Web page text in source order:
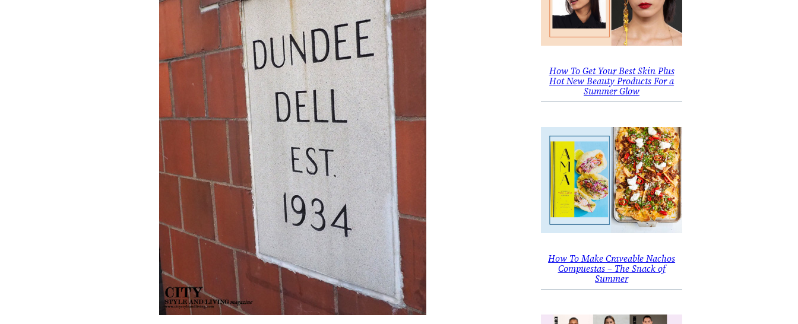
How To Get Your Best Skin Plus
Hot New Beauty Products For a
Summer Glow
How To Make Craveable Nachos
Compuestas – The Snack of
Summer